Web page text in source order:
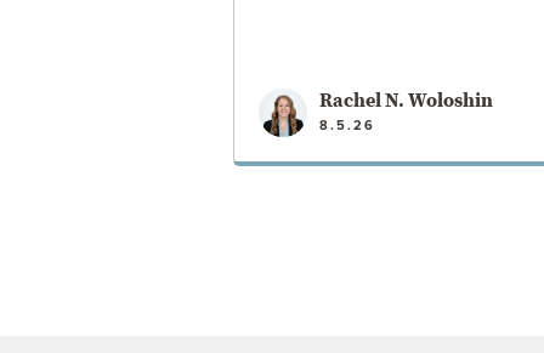
Rachel N. Woloshin
8.5.26